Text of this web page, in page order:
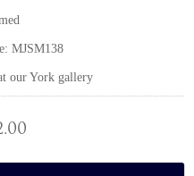
MJSM138
our York gallery